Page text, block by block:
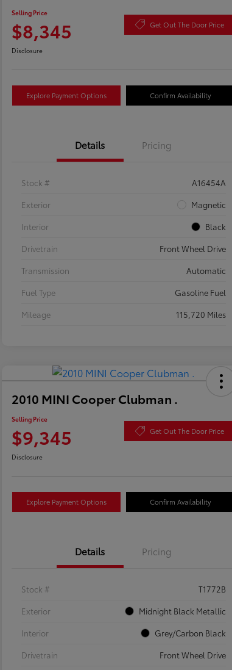
Selling Price
$8,345 Get Out The Door Price
Disclosure
Explore Payment Options Confirm Availability
Details Pricing
Stock #
A16454A
Exterior
Magnetic
Interior
Black
Drivetrain
Front Wheel Drive
Transmission
Automatic
Fuel Type
Gasoline Fuel
Mileage
115,720 Miles
2010 MINI Cooper Clubman .
Selling Price
$9,345 Get Out The Door Price
Disclosure
Explore Payment Options Confirm Availability
Details Pricing
Stock #
T1772B
Exterior
Midnight Black Metallic
Interior
Grey/Carbon Black
Drivetrain
Front Wheel Drive